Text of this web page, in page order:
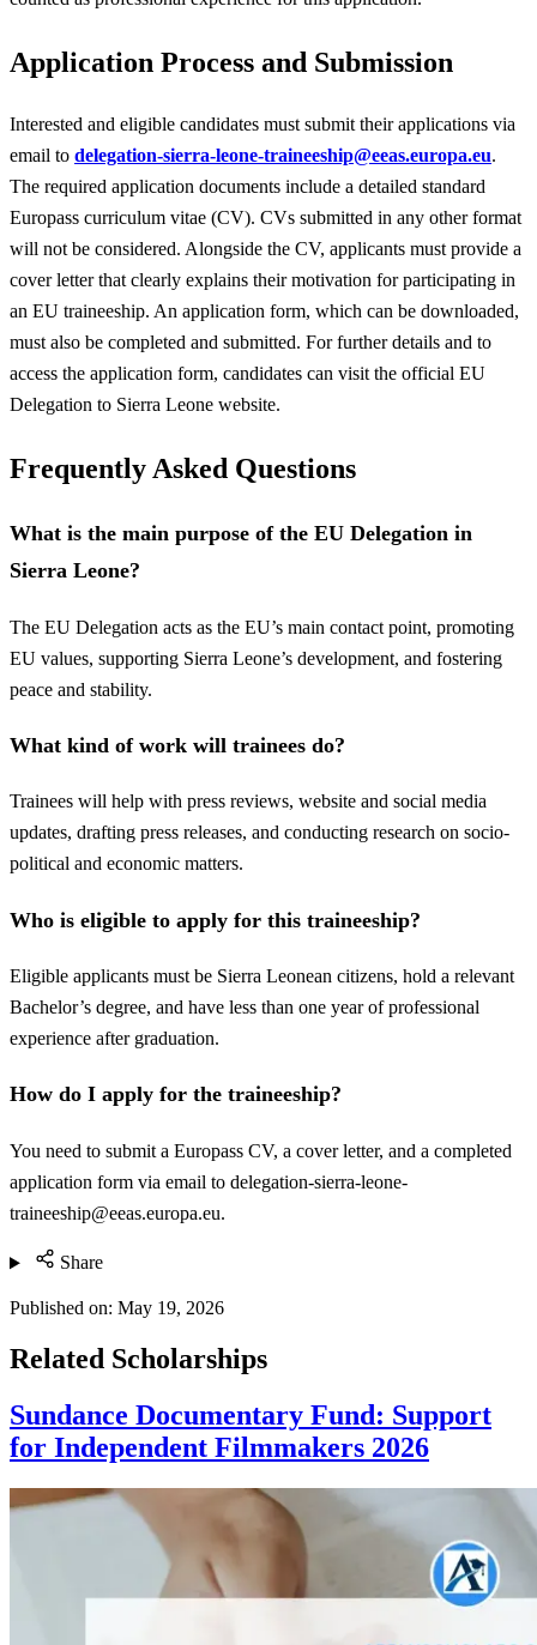
Application Process and Submission
Interested and eligible candidates must submit their applications via
email to delegation-sierra-leone-traineeship@eeas.europa.eu.
The required application documents include a detailed standard
Europass curriculum vitae (CV). CVs submitted in any other format
will not be considered. Alongside the CV, applicants must provide a
cover letter that clearly explains their motivation for participating in
an EU traineeship. An application form, which can be downloaded,
must also be completed and submitted. For further details and to
access the application form, candidates can visit the official EU
Delegation to Sierra Leone website.
Frequently Asked Questions
What is the main purpose of the EU Delegation in
Sierra Leone?
The EU Delegation acts as the EU’s main contact point, promoting
EU values, supporting Sierra Leone’s development, and fostering
peace and stability.
What kind of work will trainees do?
Trainees will help with press reviews, website and social media
updates, drafting press releases, and conducting research on socio-
political and economic matters.
Who is eligible to apply for this traineeship?
Eligible applicants must be Sierra Leonean citizens, hold a relevant
Bachelor’s degree, and have less than one year of professional
experience after graduation.
How do I apply for the traineeship?
You need to submit a Europass CV, a cover letter, and a completed
application form via email to delegation-sierra-leone-
traineeship@eeas.europa.eu.
Share
Published on: May 19, 2026
Related Scholarships
Sundance Documentary Fund: Support
for Independent Filmmakers 2026